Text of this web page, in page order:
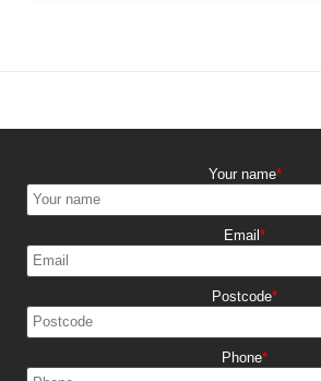
Your name
Email
Postcode
Phone